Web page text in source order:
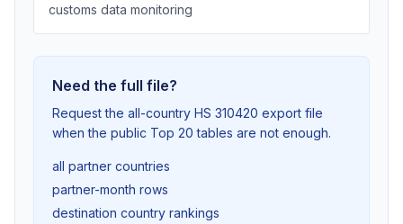
customs data monitoring
Need the full file?
Request the all-country HS 310420 export file
when the public Top 20 tables are not enough.
all partner countries
partner-month rows
destination country rankings